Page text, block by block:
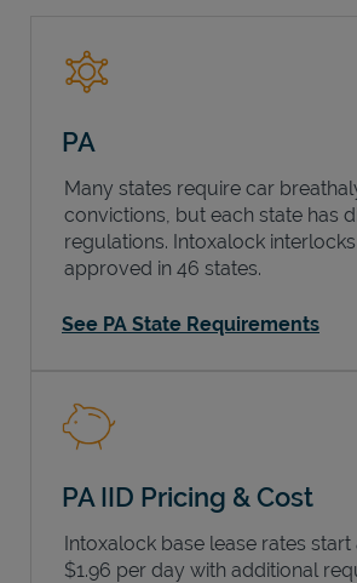
PA
Many states require car
convictions, but each state has
regulations. Intoxalock
approved in 46 states.
See PA State Requirements
PA IID Pricing & Cost
Intoxalock base lease rates start
$1.96 per day with additional